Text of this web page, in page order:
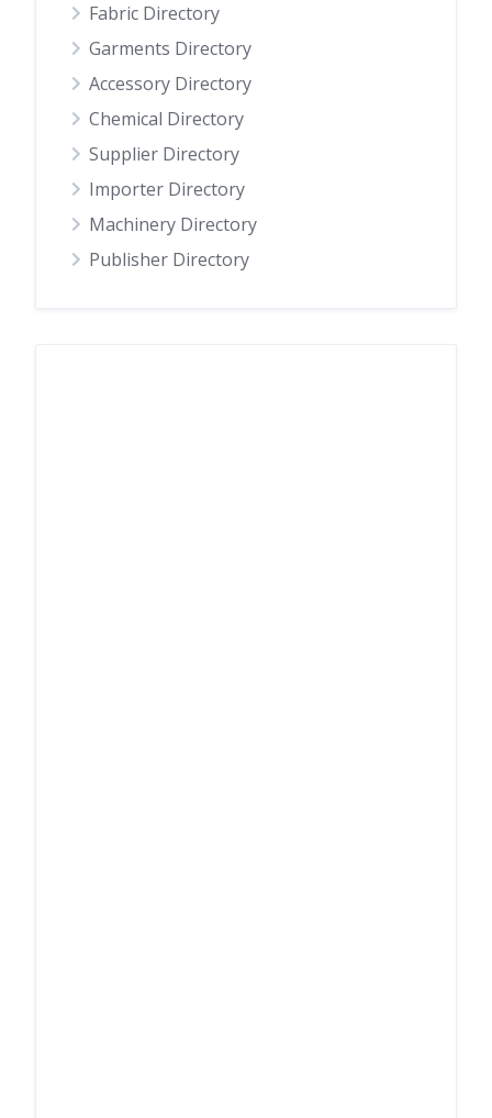
Fabric Directory
Garments Directory
Accessory Directory
Chemical Directory
Supplier Directory
Importer Directory
Machinery Directory
Publisher Directory